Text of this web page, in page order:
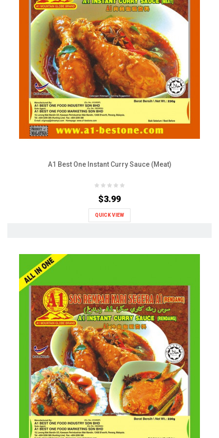
A1 Best One Instant Curry Sauce (Meat)
$3.99
QUICK VIEW